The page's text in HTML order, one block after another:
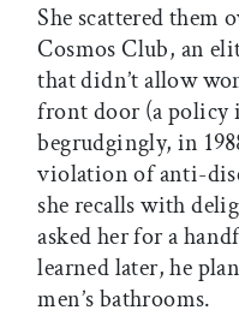
She scattered them
Cosmos Club, an
that didn’t allow
front door (a policy
begrudgingly, in
violation of anti-
she recalls with
asked her for a
learned later, he
men’s bathrooms.